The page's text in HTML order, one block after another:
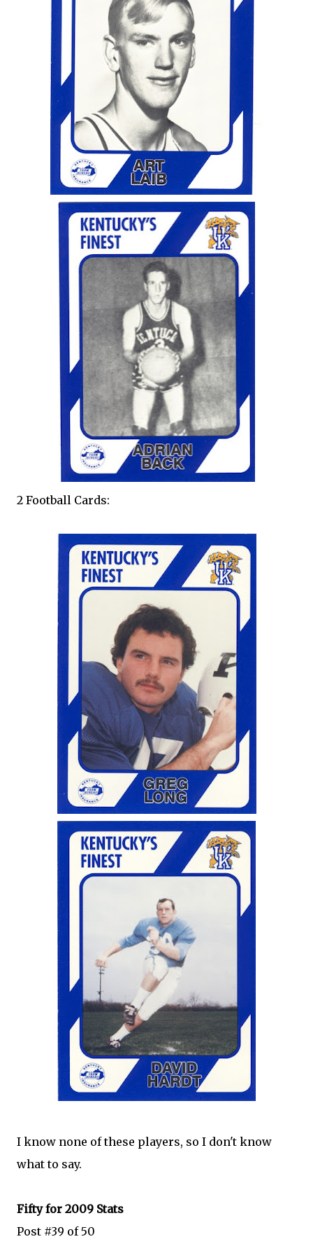
2 Football Cards:
I know none of these players, so I don't know
what to say.
Fifty for 2009 Stats
Post #39 of 50